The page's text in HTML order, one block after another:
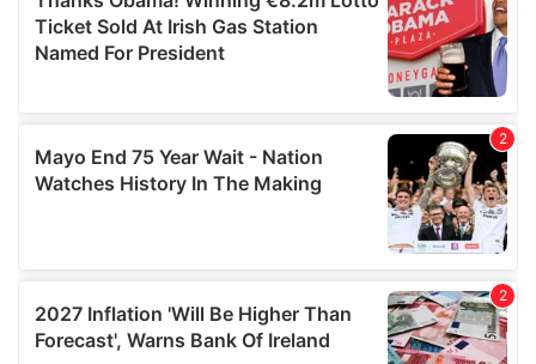
our social media, advertising and analytics partners who
may combine it with other information that you’ve
provided to them or that they’ve collected from your use